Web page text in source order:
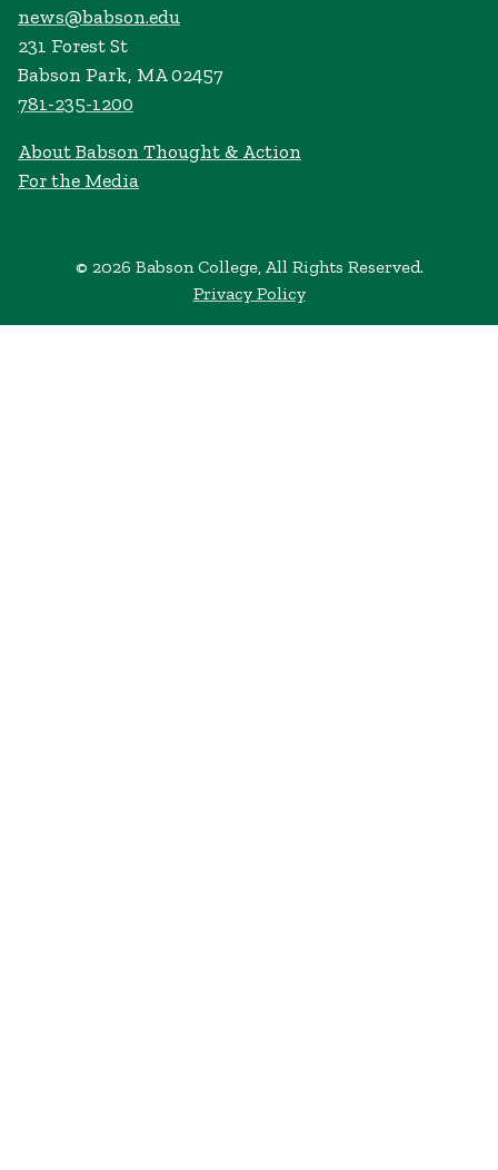
news@babson.edu
231 Forest St
Babson Park, MA 02457
781-235-1200
About Babson Thought & Action
For the Media
© 2026 Babson College, All Rights Reserved.
Privacy Policy